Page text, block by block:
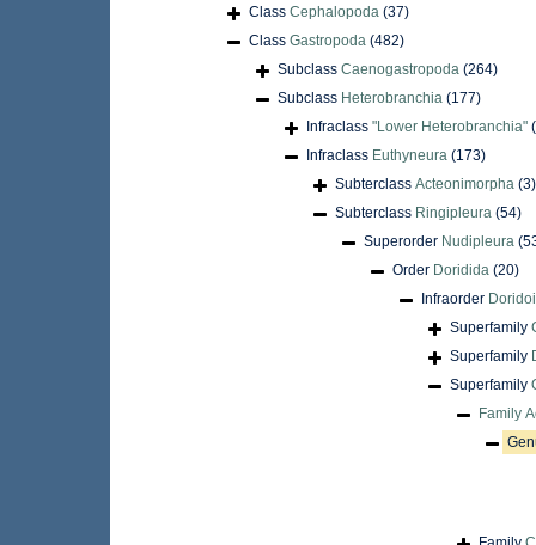
Class Cephalopoda (37)
Class Gastropoda (482)
Subclass Caenogastropoda (264)
Subclass Heterobranchia (177)
Infraclass "Lower Heterobranchia"
Infraclass Euthyneura (173)
Subterclass Acteonimorpha (3)
Subterclass Ringipleura (54)
Superorder Nudipleura
Order Doridida (20)
Infraorder
Superfamily
Superfamily
Superfamily
Family